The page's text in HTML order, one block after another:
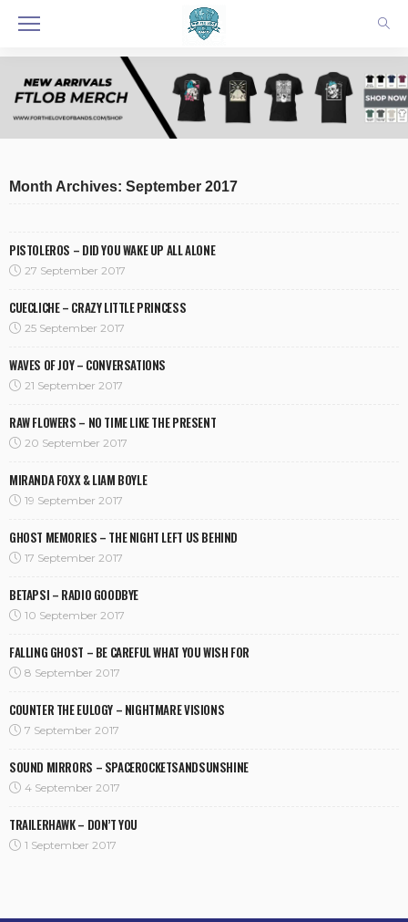
Month Archives: September 2017
PISTOLEROS – DID YOU WAKE UP ALL ALONE
27 September 2017
CUECLICHE – CRAZY LITTLE PRINCESS
25 September 2017
WAVES OF JOY – CONVERSATIONS
21 September 2017
RAW FLOWERS – NO TIME LIKE THE PRESENT
20 September 2017
MIRANDA FOXX & LIAM BOYLE
19 September 2017
GHOST MEMORIES – THE NIGHT LEFT US BEHIND
17 September 2017
BETAPSI – RADIO GOODBYE
10 September 2017
FALLING GHOST – BE CAREFUL WHAT YOU WISH FOR
8 September 2017
COUNTER THE EULOGY – NIGHTMARE VISIONS
7 September 2017
SOUND MIRRORS – SPACEROCKETSANDSUNSHINE
4 September 2017
TRAILERHAWK – DON’T YOU
1 September 2017